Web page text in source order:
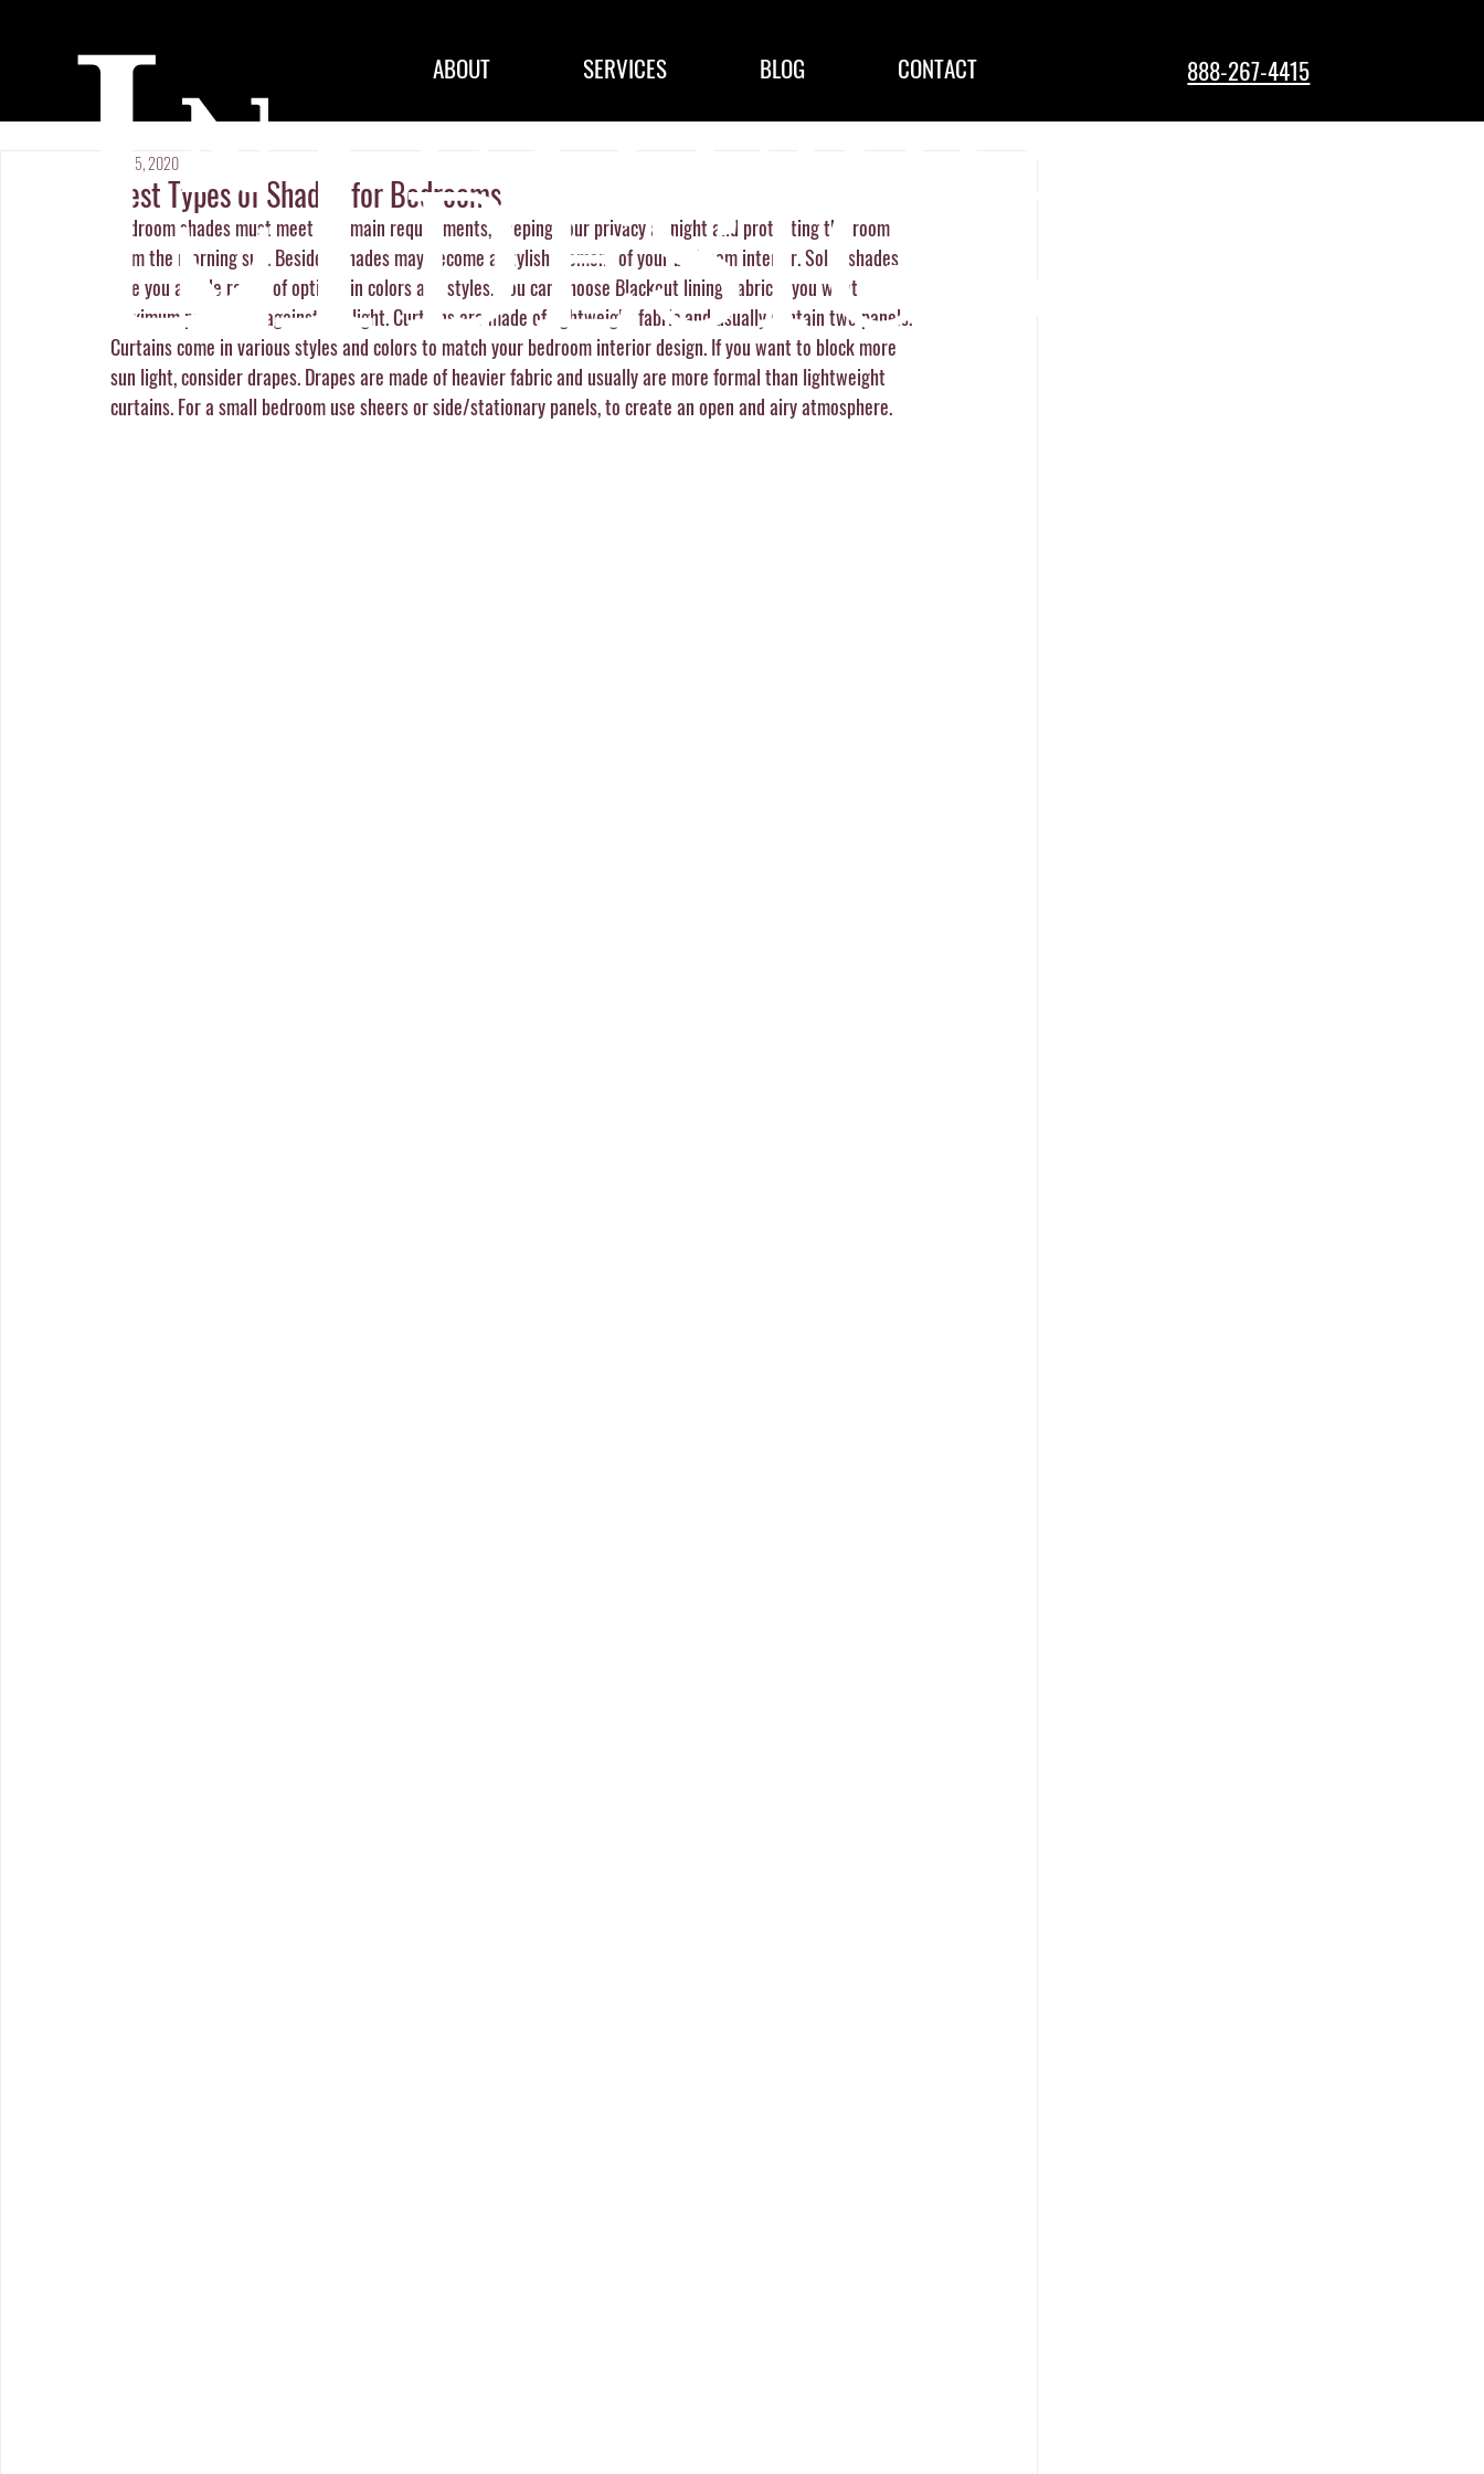
ABOUT SERVICES BLOG CONTACT 888-267-4415
Best Types of Shades for Bedrooms
May 5, 2020
Bedroom shades must meet two main requirements, keeping your privacy at night and protecting the room
from the morning sun. Besides, shades may become a stylish element of your bedroom interior. Solar shades
give you a wide range of options in colors and styles. You can choose Blackout lining/fabric if you want
maximum protection against the light. Curtains are made of lightweight fabric and usually contain two panels.
Curtains come in various styles and colors to match your bedroom interior design. If you want to block more
sun light, consider drapes. Drapes are made of heavier fabric and usually are more formal than lightweight
curtains. For a small bedroom use sheers or side/stationary panels, to create an open and airy atmosphere.